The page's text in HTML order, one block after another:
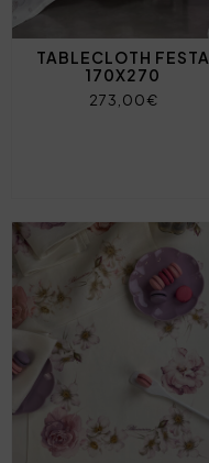
TABLECLOTH FESTA
170X270
273,00€